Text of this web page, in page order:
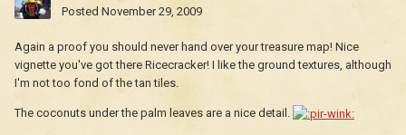
Posted November 29, 2009
Again a proof you should never hand over your treasure map! Nice
vignette you've got there Ricecracker! I like the ground textures, although
I'm not too fond of the tan tiles.
The coconuts under the palm leaves are a nice detail.